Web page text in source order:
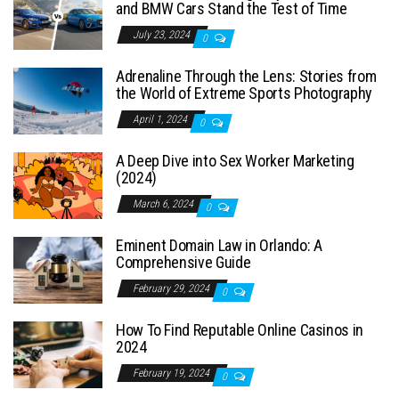
and BMW Cars Stand the Test of Time
July 23, 2024 0
Adrenaline Through the Lens: Stories from
the World of Extreme Sports Photography
April 1, 2024 0
A Deep Dive into Sex Worker Marketing
(2024)
March 6, 2024 0
Eminent Domain Law in Orlando: A
Comprehensive Guide
February 29, 2024 0
How To Find Reputable Online Casinos in
2024
February 19, 2024 0